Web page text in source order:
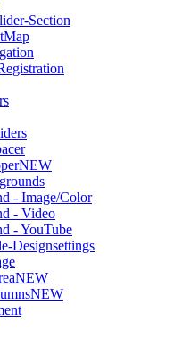
Section
NEW
- Image/Color
- Video
- YouTube
Designsettings
NEW
NEW